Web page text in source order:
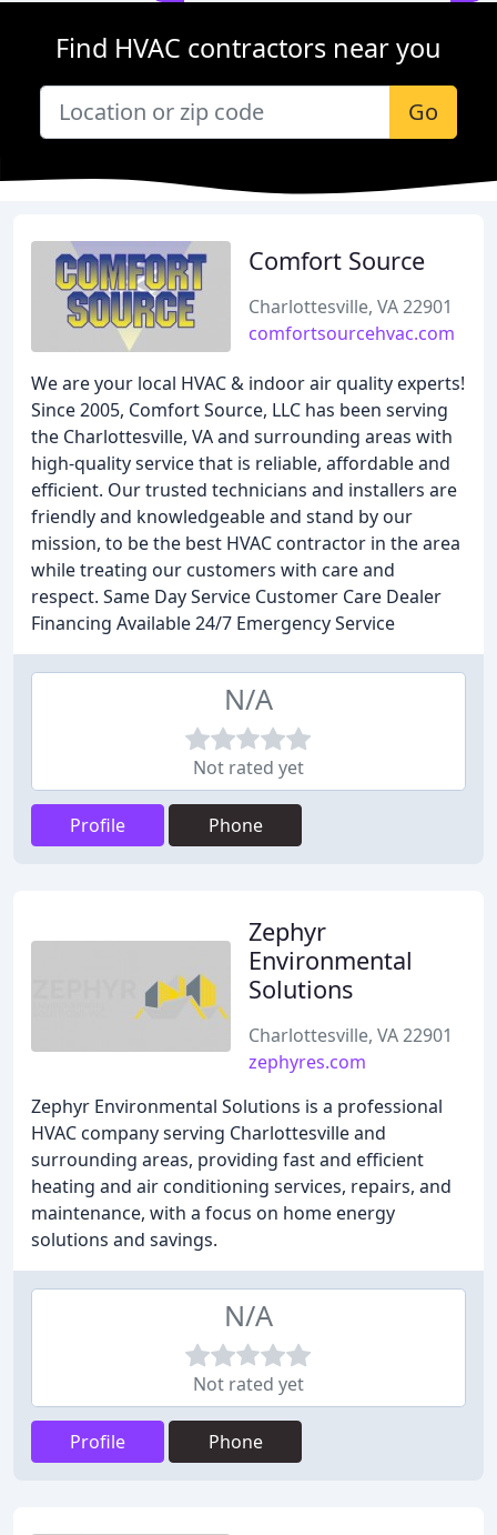
Find HVAC contractors near you
Go
Comfort Source
Charlottesville, VA 22901
comfortsourcehvac.com
We are your local HVAC & indoor air quality experts!
Since 2005, Comfort Source, LLC has been serving
the Charlottesville, VA and surrounding areas with
high-quality service that is reliable, affordable and
efficient. Our trusted technicians and installers are
friendly and knowledgeable and stand by our
mission, to be the best HVAC contractor in the area
while treating our customers with care and
respect. Same Day Service Customer Care Dealer
Financing Available 24/7 Emergency Service
N/A
Not rated yet
Profile Phone
Zephyr
Environmental
Solutions
Charlottesville, VA 22901
zephyres.com
Zephyr Environmental Solutions is a professional
HVAC company serving Charlottesville and
surrounding areas, providing fast and efficient
heating and air conditioning services, repairs, and
maintenance, with a focus on home energy
solutions and savings.
N/A
Not rated yet
Profile Phone